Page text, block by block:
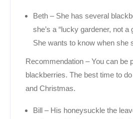
Beth – She has several
she’s a “lucky gardener, not a
She wants to know when she
Recommendation – You can be
blackberries. The best time to
and Christmas.
Bill – His honeysuckle the